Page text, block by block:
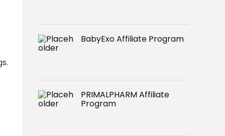
BabyExo Affiliate Program
PRIMALPHARM Affiliate
Program